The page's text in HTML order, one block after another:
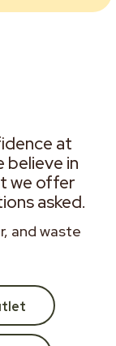
at
believe in
we offer
asked.
and waste